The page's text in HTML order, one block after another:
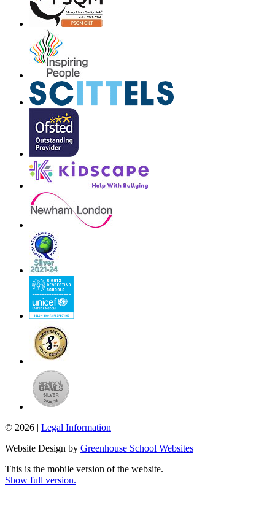
© 2026 | Legal Information
Website Design by Greenhouse School Websites
This is the mobile version of the website.
Show full version.